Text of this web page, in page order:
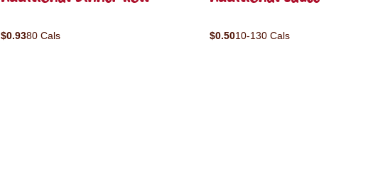
$0.9380 Cals $0.5010-130 Cals